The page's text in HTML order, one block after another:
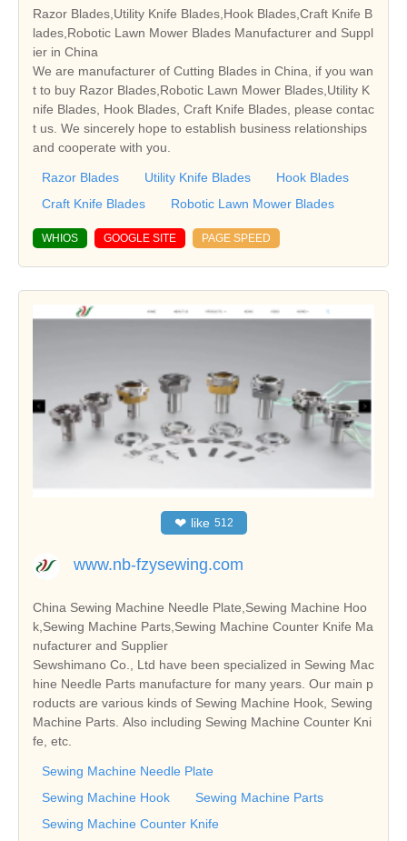
Razor Blades,Utility Knife Blades,Hook Blades,Craft Knife B
lades,Robotic Lawn Mower Blades Manufacturer and Suppl
ier in China
We are manufacturer of Cutting Blades in China, if you wan
t to buy Razor Blades,Robotic Lawn Mower Blades,Utility K
nife Blades, Hook Blades, Craft Knife Blades, please contac
t us. We sincerely hope to establish business relationships
and cooperate with you.
Razor Blades Utility Knife Blades
Hook Blades
Craft Knife Blades
Robotic Lawn Mower Blades
WHIOS GOOGLE SITE PAGE SPEED
❤ like 512
www.nb-fzysewing.com
China Sewing Machine Needle Plate,Sewing Machine Hoo
k,Sewing Machine Parts,Sewing Machine Counter Knife Ma
nufacturer and Supplier
Sewshimano Co., Ltd have been specialized in Sewing Mac
hine Needle Parts manufacture for many years. Our main p
roducts are various kinds of Sewing Machine Hook, Sewing
Machine Parts. Also including Sewing Machine Counter Kni
fe, etc.
Sewing Machine Needle Plate
Sewing Machine Hook
Sewing Machine Parts
Sewing Machine Counter Knife